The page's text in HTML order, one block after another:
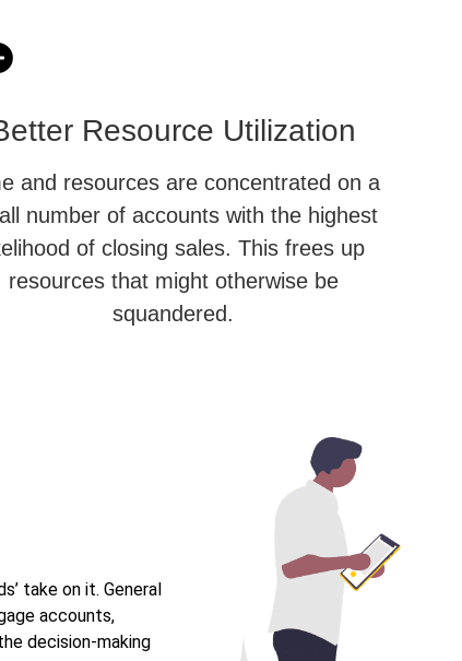
Resource Utilization
and resources are concentrated on a
number of accounts with the highest
of closing sales. This frees up
resources that might otherwise be
squandered.
take on it. General
accounts,
decision-making